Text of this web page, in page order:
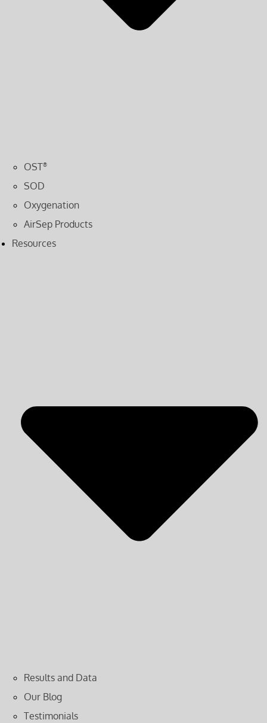
OST®
SOD
Oxygenation
AirSep Products
Resources
Results and Data
Our Blog
Testimonials